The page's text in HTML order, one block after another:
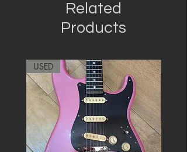
Related
Products
USED